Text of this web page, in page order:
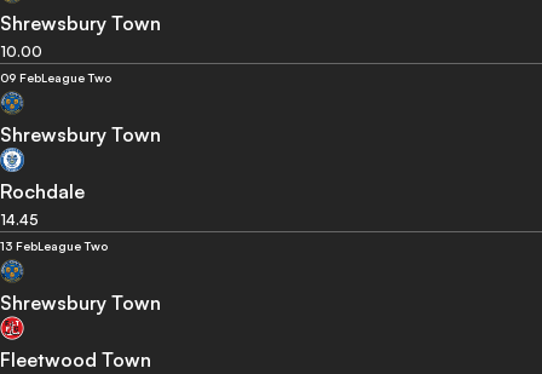
Shrewsbury Town
10.00
09 FebLeague Two
Shrewsbury Town
Rochdale
14.45
13 FebLeague Two
Shrewsbury Town
Fleetwood Town